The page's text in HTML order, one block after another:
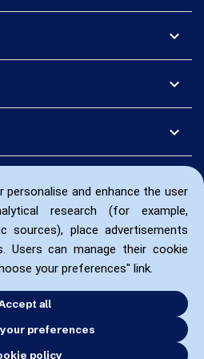
and enhance the user
research (for example,
sources), place advertisements
Users can manage their cookie
your preferences" link.
all
preferences
policy
expand_more
expand_more
expand_more